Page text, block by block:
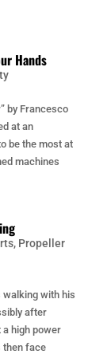
Hands
by Francesco
at an
be the most at
machines
, Propeller
walking with his
after
high power
then face